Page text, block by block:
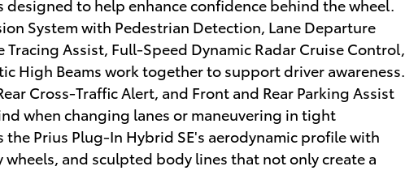
to help enhance confidence behind the wheel.
System with Pedestrian Detection, Lane Departure
Assist, Full-Speed Dynamic Radar Cruise Control,
High Beams work together to support driver awareness.
Cross-Traffic Alert, and Front and Rear Parking Assist
when changing lanes or maneuvering in tight
the Prius Plug-In Hybrid SE's aerodynamic profile with
and sculpted body lines that not only create a